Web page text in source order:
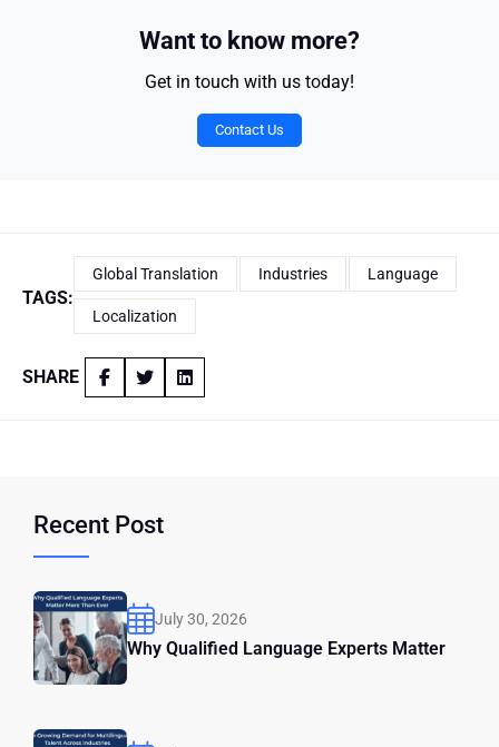
Want to know more?
Get in touch with us today!
Contact Us
TAGS:
Global Translation Industries Language
Localization
SHARE
Recent Post
July 30, 2026
Why Qualified Language Experts Matter